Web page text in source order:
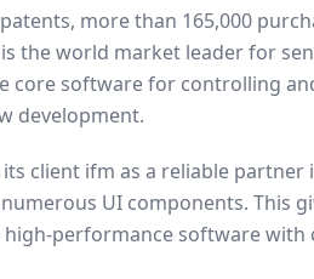
more than 165,000
the world market leader for
core software for controlling
development.
client ifm as a reliable
UI components. This
performance software with